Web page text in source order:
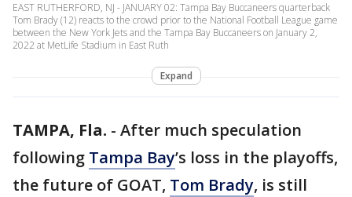
EAST RUTHERFORD, NJ - JANUARY 02: Tampa Bay Buccaneers quarterback
Tom Brady (12) reacts to the crowd prior to the National Football League game
between the New York Jets and the Tampa Bay Buccaneers on January 2,
2022 at MetLife Stadium in East Ruth
Expand
TAMPA, Fla. - After much speculation
following Tampa Bay’s loss in the playoffs,
the future of GOAT, Tom Brady, is still